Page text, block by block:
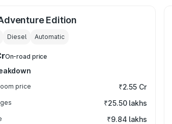
Edition
Diesel Automatic
On-road price
price ₹2.55 Cr
₹25.50 lakhs
₹9.84 lakhs